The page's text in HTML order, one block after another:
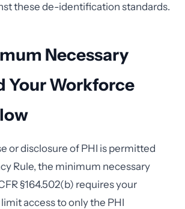
these de-identification standards.
Necessary
Your Workforce
or disclosure of PHI is permitted
Rule, the minimum necessary
§164.502(b) requires your
access to only the PHI